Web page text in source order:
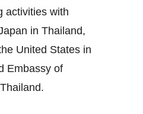
activities with
in Thailand,
United States in
Embassy of